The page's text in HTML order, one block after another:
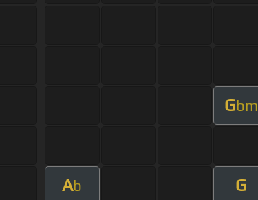
Gbm
Ab G